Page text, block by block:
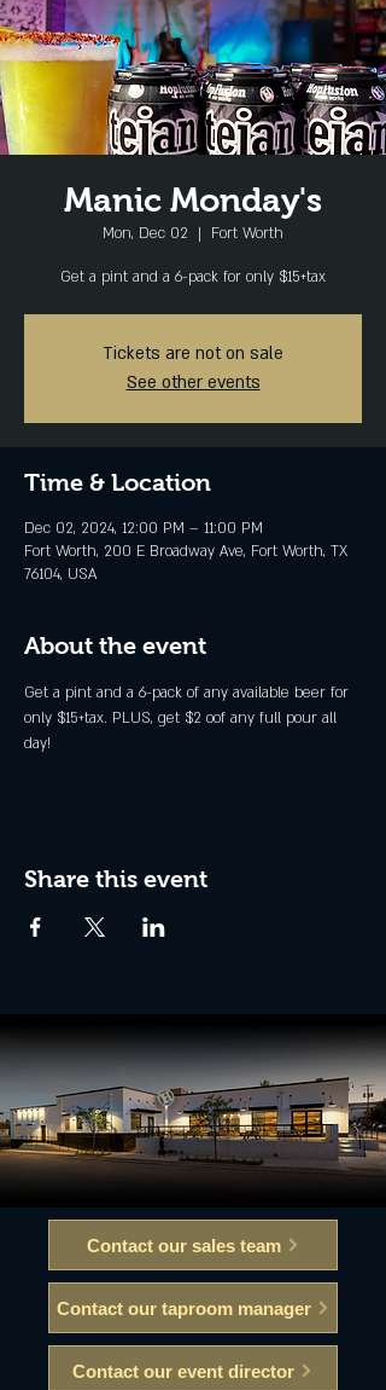
Manic Monday's
Mon, Dec 02
  |
Fort Worth
Get a pint and a 6-pack for only $15+tax
Tickets are not on sale
See other events
Time & Location
Dec 02, 2024, 12:00 PM – 11:00 PM
Fort Worth, 200 E Broadway Ave, Fort Worth, TX
76104, USA
About the event
Get a pint and a 6-pack of any available beer for
only $15+tax. PLUS, get $2 oof any full pour all
day!
Share this event
Contact our sales team
Contact our taproom manager
Contact our event director